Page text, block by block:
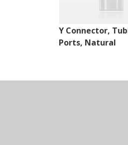
Y Connector,
Ports, Natural